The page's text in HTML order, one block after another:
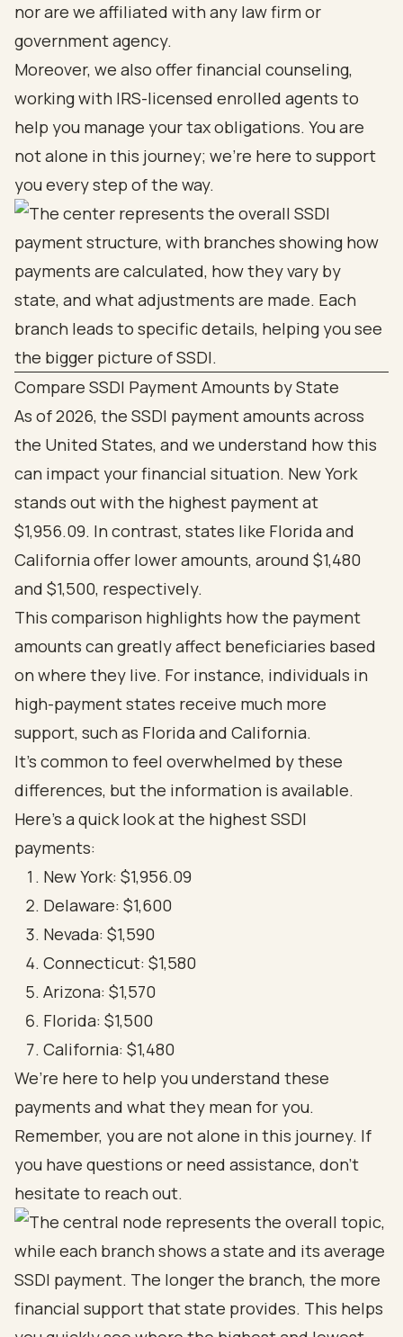
nor are we affiliated with any law firm or
government agency.
Moreover, we also offer financial counseling,
working with IRS-licensed enrolled agents to
help you manage your tax obligations. You are
not alone in this journey; we’re here to support
you every step of the way.
Compare SSDI Payment Amounts by State
As of 2026, the SSDI payment amounts across
the United States, and we understand how this
can impact your financial situation. New York
stands out with the highest payment at
$1,956.09. In contrast, states like Florida and
California offer lower amounts, around $1,480
and $1,500, respectively.
This comparison highlights how the payment
amounts can greatly affect beneficiaries based
on where they live. For instance, individuals in
high-payment states receive much more
support, such as Florida and California.
It's common to feel overwhelmed by these
differences, but the information is available.
Here’s a quick look at the highest SSDI
payments:
New York: $1,956.09
Delaware: $1,600
Nevada: $1,590
Connecticut: $1,580
Arizona: $1,570
Florida: $1,500
California: $1,480
We’re here to help you understand these
payments and what they mean for you.
Remember, you are not alone in this journey. If
you have questions or need assistance, don’t
hesitate to reach out.